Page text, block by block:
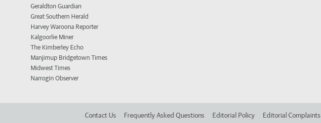
Geraldton Guardian
Great Southern Herald
Harvey Waroona Reporter
Kalgoorlie Miner
The Kimberley Echo
Manjimup Bridgetown Times
Midwest Times
Narrogin Observer
Contact Us Frequently Asked Questions Editorial Policy Editorial Complaints